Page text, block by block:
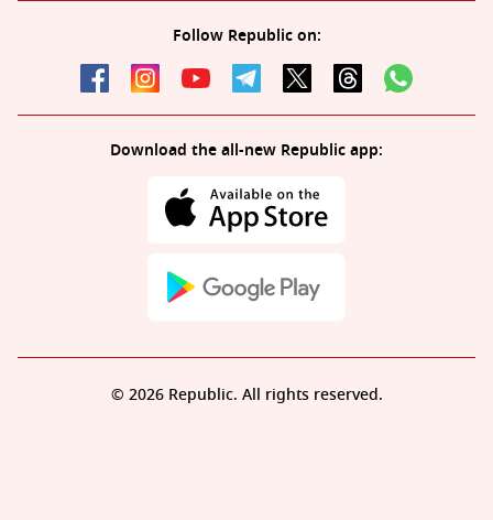
Follow Republic on:
Download the all-new Republic app:
© 2026 Republic. All rights reserved.